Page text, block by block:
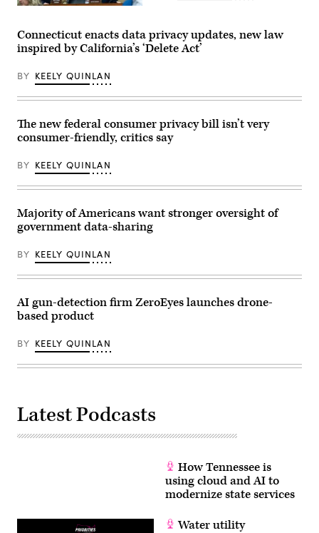
Rep.
Craig
Goldman,
Texas,
full
ranking
Rep.
Frank
Pallone,
N.J.,
and
committee
Brett
Guthrie,
R-
attend
the
Energy
Commerce
Subcommittee
on
Manufacturing,
and
hearing
to
Establish
Federal
Rayburn
Connecticut enacts data privacy updates, new law
inspired by California’s ‘Delete Act’
BY KEELY QUINLAN
The new federal consumer privacy bill isn’t very
consumer-friendly, critics say
BY KEELY QUINLAN
Majority of Americans want stronger oversight of
government data-sharing
BY KEELY QUINLAN
AI gun-detection firm ZeroEyes launches drone-
based product
BY KEELY QUINLAN
Latest Podcasts
How Tennessee is
using cloud and AI to
modernize state services
Water utility